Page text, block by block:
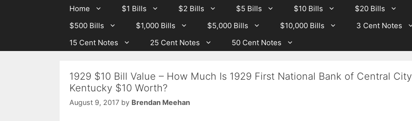
Home $1 Bills $2 Bills $5 Bills $10 Bills $20 Bills
$500 Bills
$1,000 Bills $5,000 Bills $10,000 Bills 3 Cent Notes
15 Cent Notes
25 Cent Notes 50 Cent Notes
1929 $10 Bill Value – How Much Is 1929 First National Bank of Central City
Kentucky $10 Worth?
August 9, 2017 by Brendan Meehan